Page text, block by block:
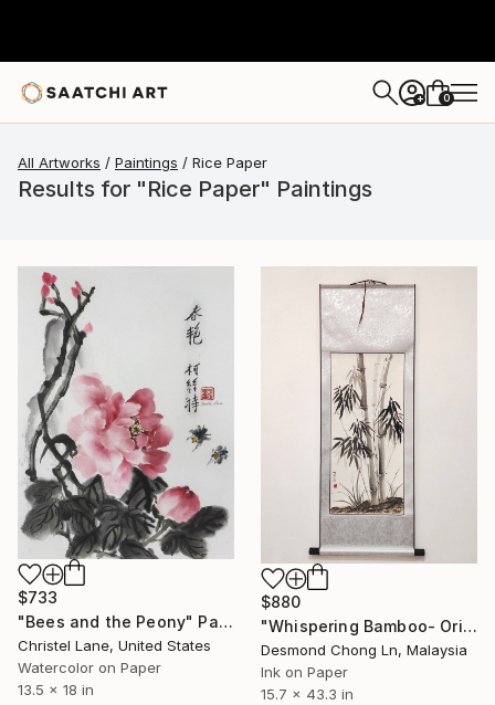
+ 0
All Artworks Paintings Rice Paper
Results for "Rice Paper" Paintings
$733
"Bees and the Peony" Painting
Christel Lane, United States
Watercolor on Paper
13.5 x 18 in
$880
"Whispering Bamboo- Original Chinese Ink on Rice Paper Scroll" Painting
Desmond Chong Ln, Malaysia
Ink on Paper
15.7 x 43.3 in